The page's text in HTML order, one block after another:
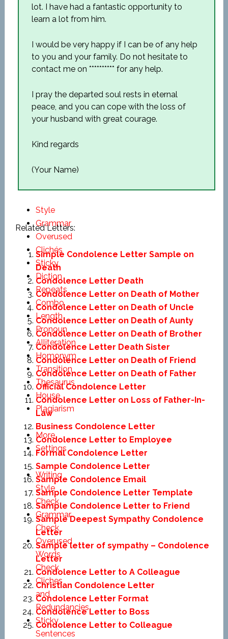
lot. I have had a fantastic opportunity to
learn a lot from him.
I would be very happy if I can be of any help
to you and your family. Do not hesitate to
contact me on ********** for any help.
I pray the departed soul rests in eternal
peace, and you can cope with the loss of
your husband with great courage.
Kind regards
(Your Name)
Style
Grammar
Overused
Clichés
Sticky
Diction
Repeats
Combo
Length
Pronoun
Alliteration
Homonym
Transition
Thesaurus
House
Plagiarism
More
Settings
Writing
Style
Check
Grammar
Check
Overused
Words
Check
Cliches
and
Redundancies
Sticky
Sentences
Related Letters:
Simple Condolence Letter Sample on
Death
Condolence Letter Death
Condolence Letter on Death of Mother
Condolence Letter on Death of Uncle
Condolence Letter on Death of Aunty
Condolence Letter on Death of Brother
Condolence Letter Death Sister
Condolence Letter on Death of Friend
Condolence Letter on Death of Father
Official Condolence Letter
Condolence Letter on Loss of Father-In-
Law
Business Condolence Letter
Condolence Letter to Employee
Formal Condolence Letter
Sample Condolence Letter
Sample Condolence Email
Sample Condolence Letter Template
Sample Condolence Letter to Friend
Sample Deepest Sympathy Condolence
Letter
Sample letter of sympathy – Condolence
Letter
Condolence Letter to A Colleague
Christian Condolence Letter
Condolence Letter Format
Condolence Letter to Boss
Condolence Letter to Colleague